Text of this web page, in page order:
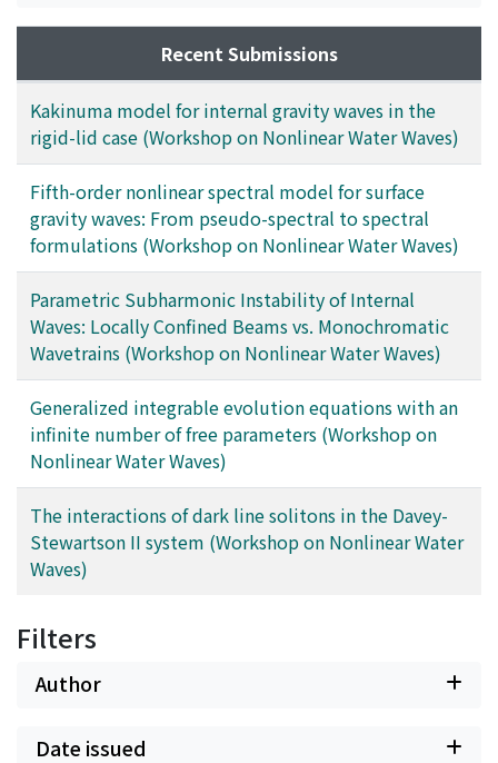
Recent Submissions
Kakinuma model for internal gravity waves in the
rigid-lid case (Workshop on Nonlinear Water Waves)
Fifth-order nonlinear spectral model for surface
gravity waves: From pseudo-spectral to spectral
formulations (Workshop on Nonlinear Water Waves)
Parametric Subharmonic Instability of Internal
Waves: Locally Confined Beams vs. Monochromatic
Wavetrains (Workshop on Nonlinear Water Waves)
Generalized integrable evolution equations with an
infinite number of free parameters (Workshop on
Nonlinear Water Waves)
The interactions of dark line solitons in the Davey-
Stewartson II system (Workshop on Nonlinear Water
Waves)
Filters
Author
Date issued